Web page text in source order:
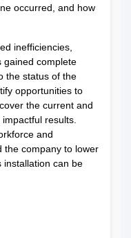
occurred, and how
inefficiencies,
gained complete
the status of the
opportunities to
the current and
results.
and
the company to lower
installation can be